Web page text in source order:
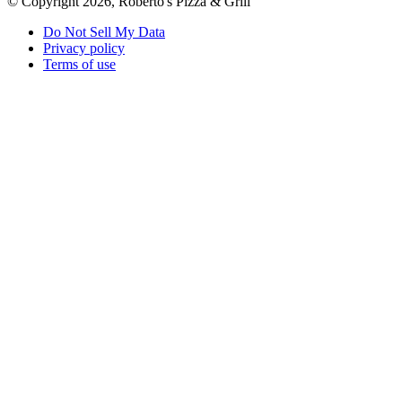
Do Not Sell My Data
Privacy policy
Terms of use